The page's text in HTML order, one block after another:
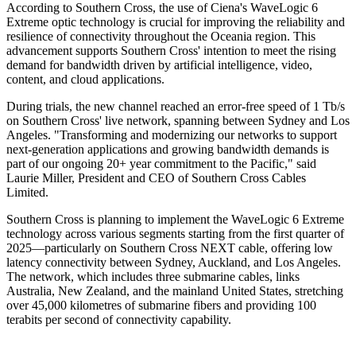
According to Southern Cross, the use of Ciena's WaveLogic 6
Extreme optic technology is crucial for improving the reliability and
resilience of connectivity throughout the Oceania region. This
advancement supports Southern Cross' intention to meet the rising
demand for bandwidth driven by artificial intelligence, video,
content, and cloud applications.
During trials, the new channel reached an error-free speed of 1 Tb/s
on Southern Cross' live network, spanning between Sydney and Los
Angeles. "Transforming and modernizing our networks to support
next-generation applications and growing bandwidth demands is
part of our ongoing 20+ year commitment to the Pacific," said
Laurie Miller, President and CEO of Southern Cross Cables
Limited.
Southern Cross is planning to implement the WaveLogic 6 Extreme
technology across various segments starting from the first quarter of
2025—particularly on Southern Cross NEXT cable, offering low
latency connectivity between Sydney, Auckland, and Los Angeles.
The network, which includes three submarine cables, links
Australia, New Zealand, and the mainland United States, stretching
over 45,000 kilometres of submarine fibers and providing 100
terabits per second of connectivity capability.